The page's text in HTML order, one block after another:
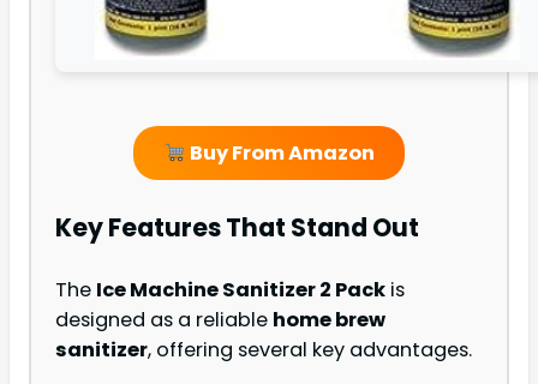
Buy From Amazon
Key Features That Stand Out
The Ice Machine Sanitizer 2 Pack is
designed as a reliable home brew
sanitizer, offering several key advantages.